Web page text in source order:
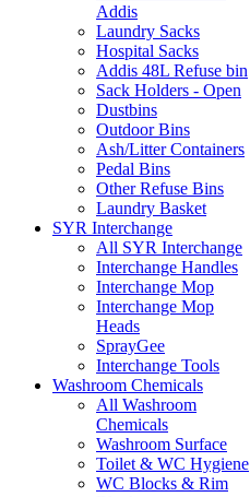
Addis
Laundry Sacks
Hospital Sacks
Addis 48L Refuse bin
Sack Holders - Open
Dustbins
Outdoor Bins
Ash/Litter Containers
Pedal Bins
Other Refuse Bins
Laundry Basket
SYR Interchange
All SYR Interchange
Interchange Handles
Interchange Mop
Interchange Mop
Heads
SprayGee
Interchange Tools
Washroom Chemicals
All Washroom
Chemicals
Washroom Surface
Toilet & WC Hygiene
WC Blocks & Rim